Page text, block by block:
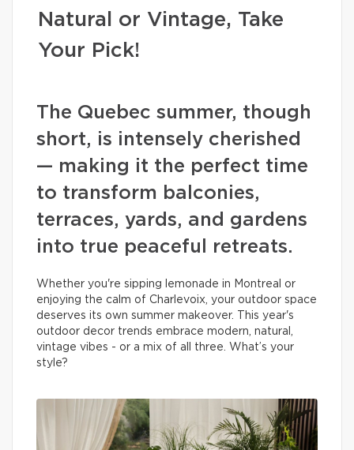
Natural or Vintage, Take
Your Pick!
The Quebec summer, though
short, is intensely cherished
— making it the perfect time
to transform balconies,
terraces, yards, and gardens
into true peaceful retreats.
Whether you're sipping lemonade in Montreal or
enjoying the calm of Charlevoix, your outdoor space
deserves its own summer makeover. This year's
outdoor decor trends embrace modern, natural,
vintage vibes - or a mix of all three. What’s your
style?